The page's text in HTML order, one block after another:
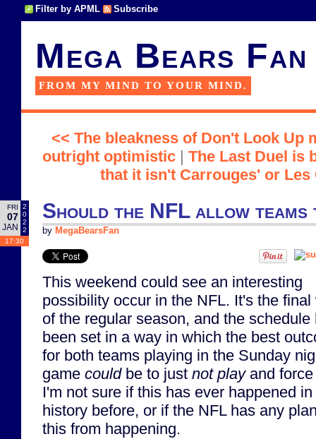
Filter by APML Subscribe
Mega Bears Fan
FROM MY MIND TO YOUR MIND.
<< The bleakness of Don't Look Up
outright optimistic | The Last Duel is
that it isn't Carrouges' or Les
FRI
07
JAN
2
0
2
2
17:30
Should the NFL allow
by MegaBearsFan
This weekend could see an interesting
possibility occur in the NFL. It's the final
of the regular season, and the schedule
been set in a way in which the best
for both teams playing in the Sunday
game couldbe to just not playand force
I'm not sure if this has ever happened in
history before, or if the NFL has any
this from happening.